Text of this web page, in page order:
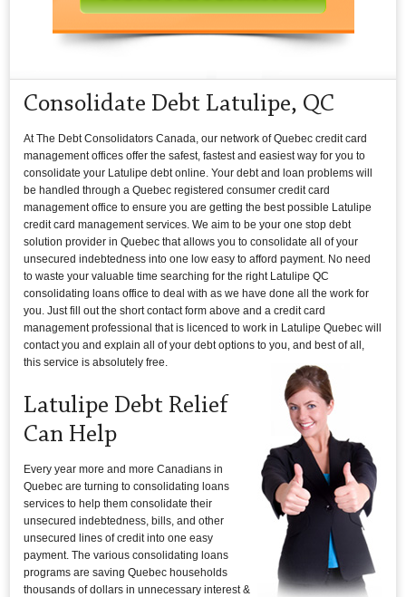
Consolidate Debt Latulipe, QC
At The Debt Consolidators Canada, our network of Quebec credit card
management offices offer the safest, fastest and easiest way for you to
consolidate your Latulipe debt online. Your debt and loan problems will
be handled through a Quebec registered consumer credit card
management office to ensure you are getting the best possible Latulipe
credit card management services. We aim to be your one stop debt
solution provider in Quebec that allows you to consolidate all of your
unsecured indebtedness into one low easy to afford payment. No need
to waste your valuable time searching for the right Latulipe QC
consolidating loans office to deal with as we have done all the work for
you. Just fill out the short contact form above and a credit card
management professional that is licenced to work in Latulipe Quebec will
contact you and explain all of your debt options to you, and best of all,
this service is absolutely free.
Latulipe Debt Relief
Can Help
Every year more and more Canadians in
Quebec are turning to consolidating loans
services to help them consolidate their
unsecured indebtedness, bills, and other
unsecured lines of credit into one easy
payment. The various consolidating loans
programs are saving Quebec households
thousands of dollars in unnecessary interest &